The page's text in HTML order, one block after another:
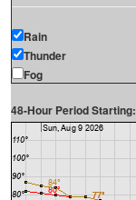
Rain
Thunder
Fog
48-Hour Period Starting: